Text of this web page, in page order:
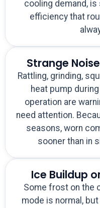
cooling demand,
efficiency that
Strange
Rattling, grinding,
heat pump
operation are
need attention.
seasons, worn
sooner than in
Ice Buildup
Some frost on the
mode is normal,